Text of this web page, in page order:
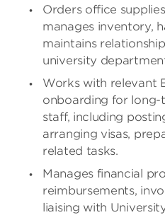
Orders office
manages inventory,
maintains
university
Works with relevant
onboarding for long-
staff, including
arranging visas,
related tasks.
Manages financial
reimbursements,
liaising with